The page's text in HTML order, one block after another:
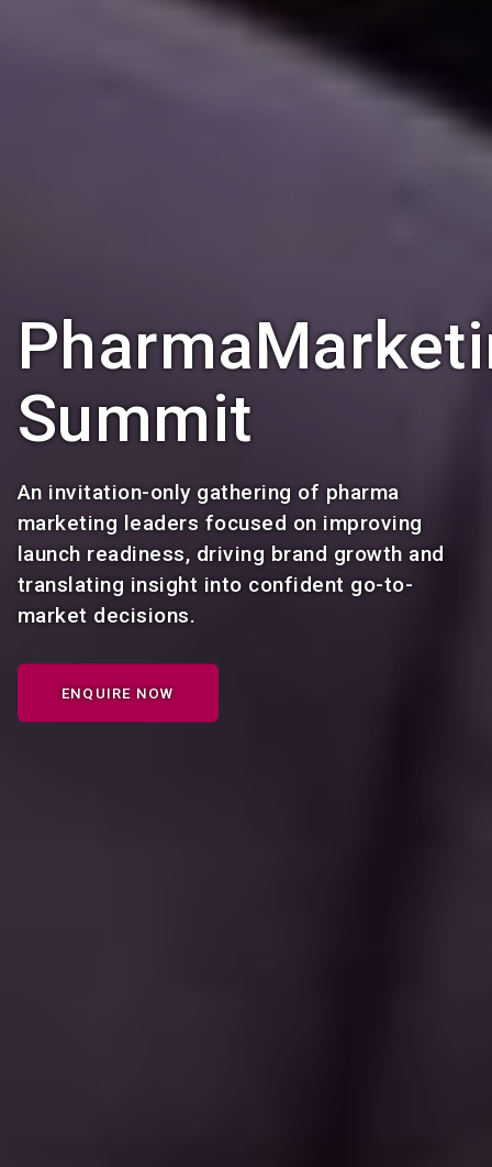
Summit
An invitation-only gathering of pharma
marketing leaders focused on improving
launch readiness, driving brand growth and
translating insight into confident go-to-
market decisions.
ENQUIRE NOW